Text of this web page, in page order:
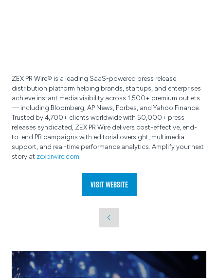
ZEX PR Wire® is a leading SaaS-powered press release
distribution platform helping brands, startups, and enterprises
achieve instant media visibility across 1,500+ premium outlets
— including Bloomberg, AP News, Forbes, and Yahoo Finance.
Trusted by 4,700+ clients worldwide with 50,000+ press
releases syndicated, ZEX PR Wire delivers cost-effective, end-
to-end PR campaigns with editorial oversight, multimedia
support, and real-time performance analytics. Amplify your next
story at zexprwire.com
Visit website
(opens
a
new